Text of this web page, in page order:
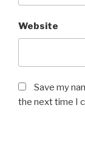
Website
Save my
the next time I